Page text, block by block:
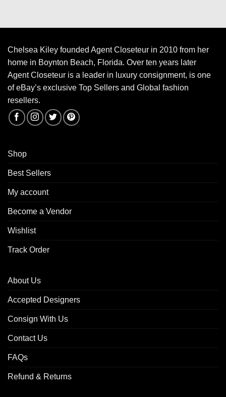
Chelsea Kiley founded Agent Closeteur in 2010 from her
home in Boynton Beach, Florida. Over ten years later
Agent Closeteur is a leader in luxury consignment, is one
of eBay’s exclusive Top Sellers and Global fashion
resellers.
Shop
Best Sellers
My account
Become a Vendor
Wishlist
Track Order
About Us
Accepted Designers
Consign With Us
Contact Us
FAQs
Refund & Returns